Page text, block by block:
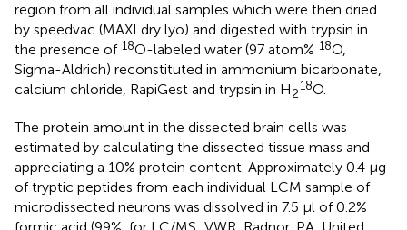
region from all individual samples which were then dried
by speedvac (MAXI dry lyo) and digested with trypsin in
the presence of 18O-labeled water (97 atom% 18O,
Sigma-Aldrich) reconstituted in ammonium bicarbonate,
calcium chloride, RapiGest and trypsin in H2
18O.
The protein amount in the dissected brain cells was
estimated by calculating the dissected tissue mass and
appreciating a 10% protein content. Approximately 0.4 μg
of tryptic peptides from each individual LCM sample of
microdissected neurons was dissolved in 7.5 μl of 0.2%